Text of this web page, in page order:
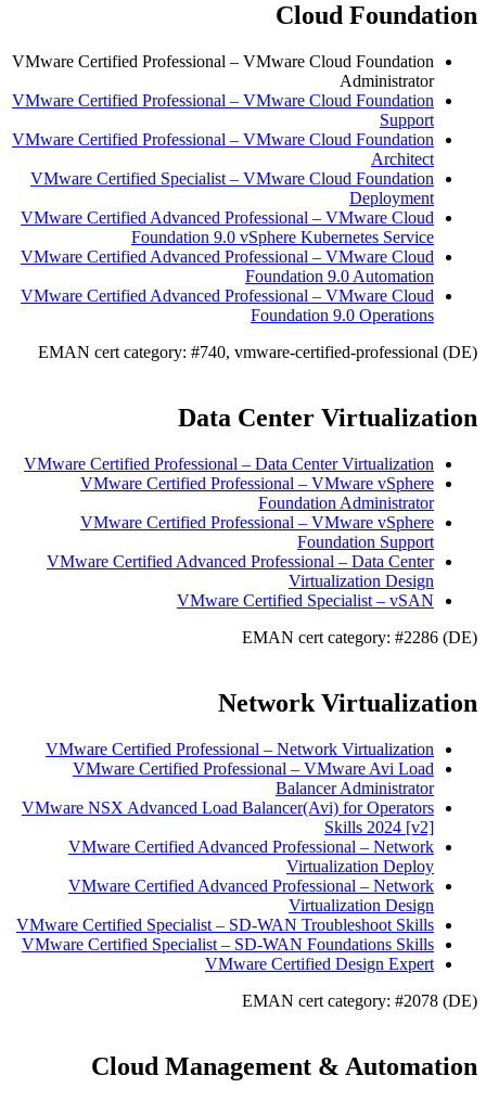
Cloud Foundation
VMware Certified Professional – VMware Cloud Foundation
Administrator
VMware Certified Professional – VMware Cloud Foundation
Support
VMware Certified Professional – VMware Cloud Foundation
Architect
VMware Certified Specialist – VMware Cloud Foundation
Deployment
VMware Certified Advanced Professional – VMware Cloud
Foundation 9.0 vSphere Kubernetes Service
VMware Certified Advanced Professional – VMware Cloud
Foundation 9.0 Automation
VMware Certified Advanced Professional – VMware Cloud
Foundation 9.0 Operations
EMAN cert category: #740, vmware-certified-professional (DE)
Data Center Virtualization
VMware Certified Professional – Data Center Virtualization
VMware Certified Professional – VMware vSphere
Foundation Administrator
VMware Certified Professional – VMware vSphere
Foundation Support
VMware Certified Advanced Professional – Data Center
Virtualization Design
VMware Certified Specialist – vSAN
EMAN cert category: #2286 (DE)
Network Virtualization
VMware Certified Professional – Network Virtualization
VMware Certified Professional – VMware Avi Load
Balancer Administrator
VMware NSX Advanced Load Balancer(Avi) for Operators
Skills 2024 [v2]
VMware Certified Advanced Professional – Network
Virtualization Deploy
VMware Certified Advanced Professional – Network
Virtualization Design
VMware Certified Specialist – SD-WAN Troubleshoot Skills
VMware Certified Specialist – SD-WAN Foundations Skills
VMware Certified Design Expert
EMAN cert category: #2078 (DE)
Cloud Management & Automation